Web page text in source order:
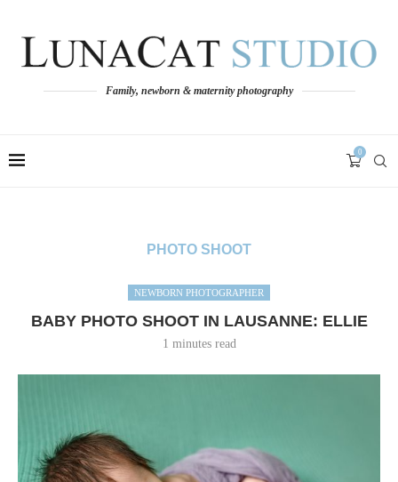
Family, newborn & maternity photography
0
PHOTO SHOOT
NEWBORN PHOTOGRAPHER
BABY PHOTO SHOOT IN LAUSANNE: ELLIE
1 minutes read